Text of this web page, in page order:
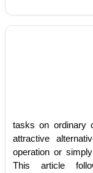
tasks on ordinary
attractive
operation or
This article